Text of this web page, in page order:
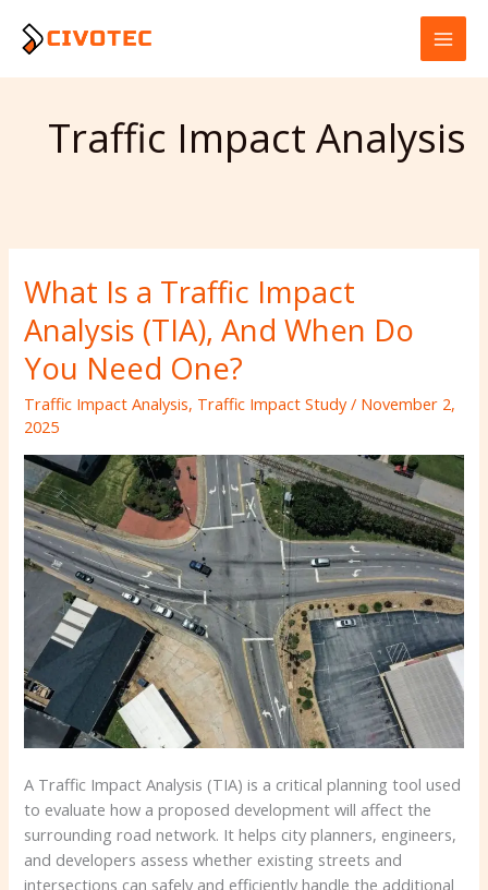
content
Traffic Impact Analysis
What Is a Traffic Impact
Analysis (TIA), And When Do
You Need One?
Traffic Impact Analysis, Traffic Impact Study/ November 2,
2025
A Traffic Impact Analysis (TIA) is a critical planning tool used
to evaluate how a proposed development will affect the
surrounding road network. It helps city planners, engineers,
and developers assess whether existing streets and
intersections can safely and efficiently handle the additional
What
Is
a
Traffic
Impact
Analysis
(TIA),
And
When
Do
You
Need
One?